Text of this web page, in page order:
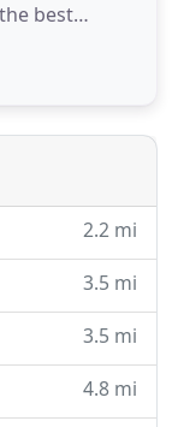
best
casino
payouts!
to have
2.2 mi
3.5 mi
3.5 mi
4.8 mi